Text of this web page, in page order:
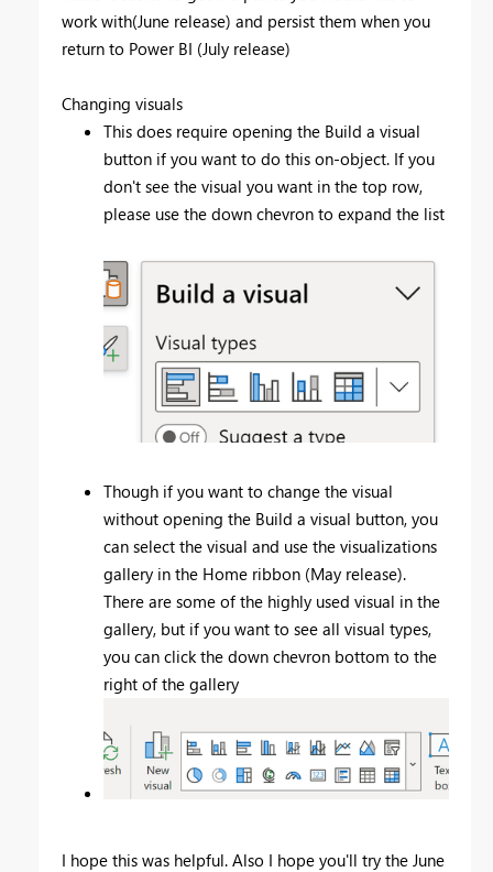
work with(June release) and persist them when you
return to Power BI (July release)
Changing visuals
This does require opening the Build a visual
button if you want to do this on-object. If you
don't see the visual you want in the top row,
please use the down chevron to expand the list
Though if you want to change the visual
without opening the Build a visual button, you
can select the visual and use the visualizations
gallery in the Home ribbon (May release).
There are some of the highly used visual in the
gallery, but if you want to see all visual types,
you can click the down chevron bottom to the
right of the gallery
I hope this was helpful. Also I hope you'll try the June